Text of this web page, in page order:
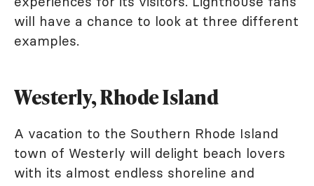
will have a chance to look at three different
examples.
Westerly, Rhode Island
A vacation to the Southern Rhode Island
town of Westerly will delight beach lovers
with its almost endless shoreline and